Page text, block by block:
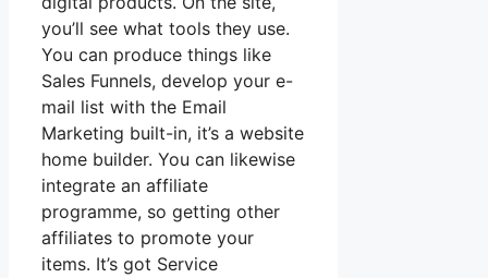
you’ll see what tools they use.
You can produce things like
Sales Funnels, develop your e-
mail list with the Email
Marketing built-in, it’s a website
home builder. You can likewise
integrate an affiliate
programme, so getting other
affiliates to promote your
items. It’s got Service